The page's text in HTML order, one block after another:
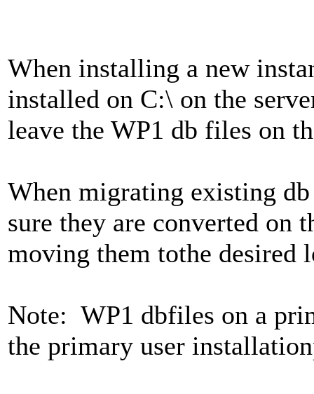
When installing a new
installed on C:\ on the
leave the WP1 db files on
When migrating existing
sure they are converted on
moving them tothe desired
Note: WP1 dbfiles on a
the primary user